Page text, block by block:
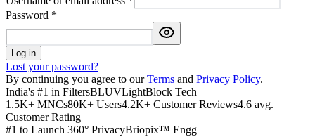
Password *
Log in
Lost your password?
By continuing you agree to our Terms and Privacy Policy.
India's #1 in FiltersBLUVLightBlock Tech
1.5K+ MNCs80K+ Users4.2K+ Customer Reviews4.6 avg.
Customer Rating
#1 to Launch 360° PrivacyBriopix™ Engg